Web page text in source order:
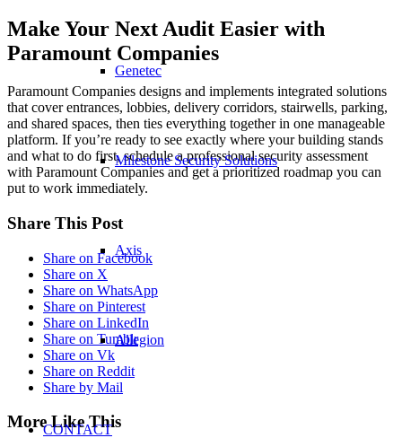
Genetec
Milestone Security Solutions
Axis
Allegion
CONTACT
Make Your Next Audit Easier with
Paramount Companies
Paramount Companies designs and implements integrated solutions
that cover entrances, lobbies, delivery corridors, stairwells, parking,
and shared spaces, then ties everything together in one manageable
platform. If you’re ready to see exactly where your building stands
and what to do first, schedule a professional security assessment
with Paramount Companies and get a prioritized roadmap you can
put to work immediately.
Share This Post
Share on Facebook
Share on X
Share on WhatsApp
Share on Pinterest
Share on LinkedIn
Share on Tumblr
Share on Vk
Share on Reddit
Share by Mail
More Like This